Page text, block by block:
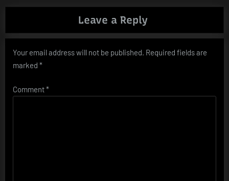
Leave a Reply
Your email address will not be published. Required fields are
marked *
Comment*